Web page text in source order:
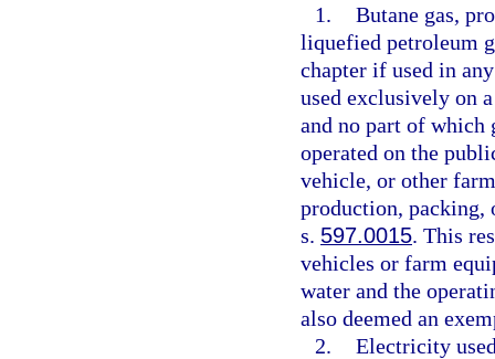
1. Butane gas,
liquefied petroleum
chapter if used in
used exclusively on
and no part of which
operated on the
vehicle, or other
production, packing,
s. 597.0015. This
vehicles or farm
water and the
also deemed an
2. Electricity